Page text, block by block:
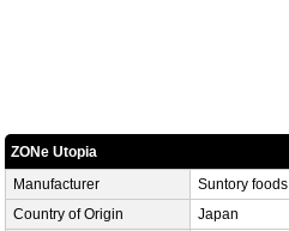
ZONe Utopia
Manufacturer
Suntory foods
Country of Origin
Japan